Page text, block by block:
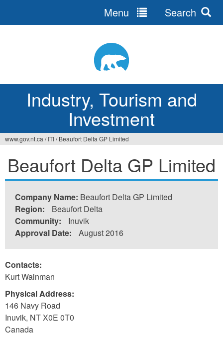
Industry, Tourism and
Investment
Menu Search
are
here
www.gov.nt.ca / ITI/ Beaufort Delta GP Limited
Beaufort Delta GP Limited
Company Name: Beaufort Delta GP Limited
Region:
Beaufort Delta
Community:
Inuvik
Approval Date:
August 2016
Contacts:
Kurt Wainman
Physical Address:
146 Navy Road
Inuvik, NTX0E 0T0
Canada